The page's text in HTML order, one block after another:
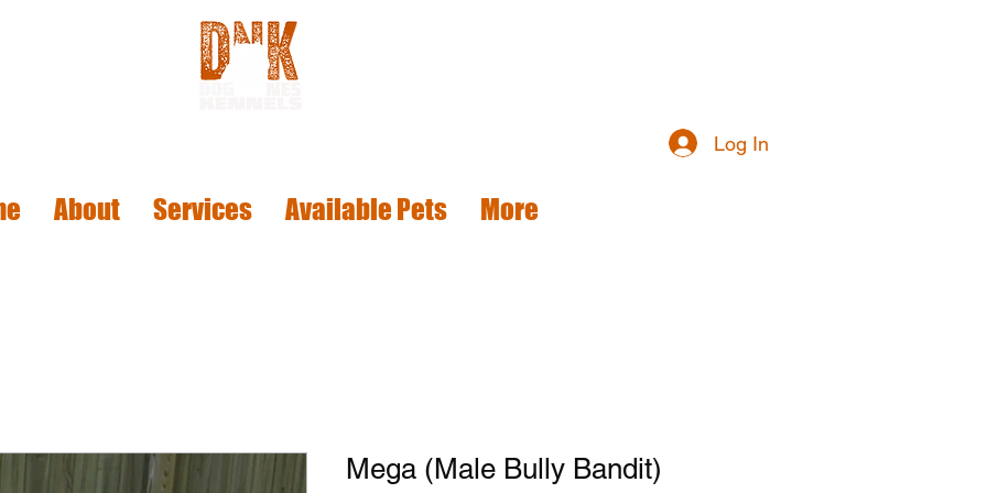
About Services Available Pets More
Log In
Mega (Male Bully Bandit)